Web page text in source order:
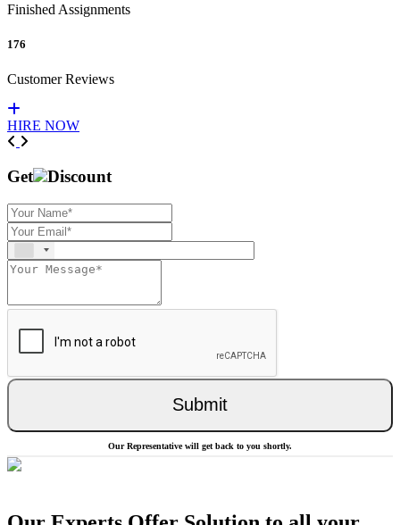
Finished Assignments
176
Customer Reviews
HIRE NOW
Previous
Get Discount
Submit
Our Representative will get back to you shortly.